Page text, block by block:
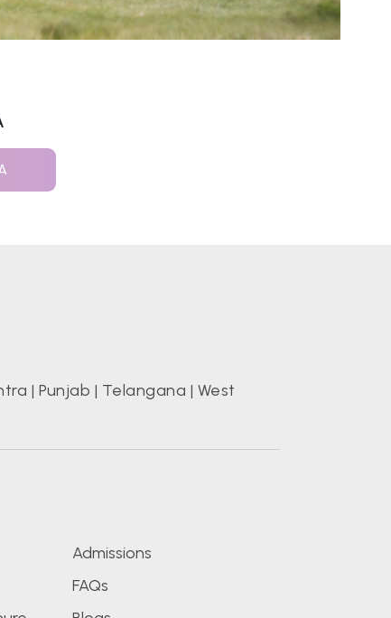
| Punjab | Telangana | West
Admissions
FAQs